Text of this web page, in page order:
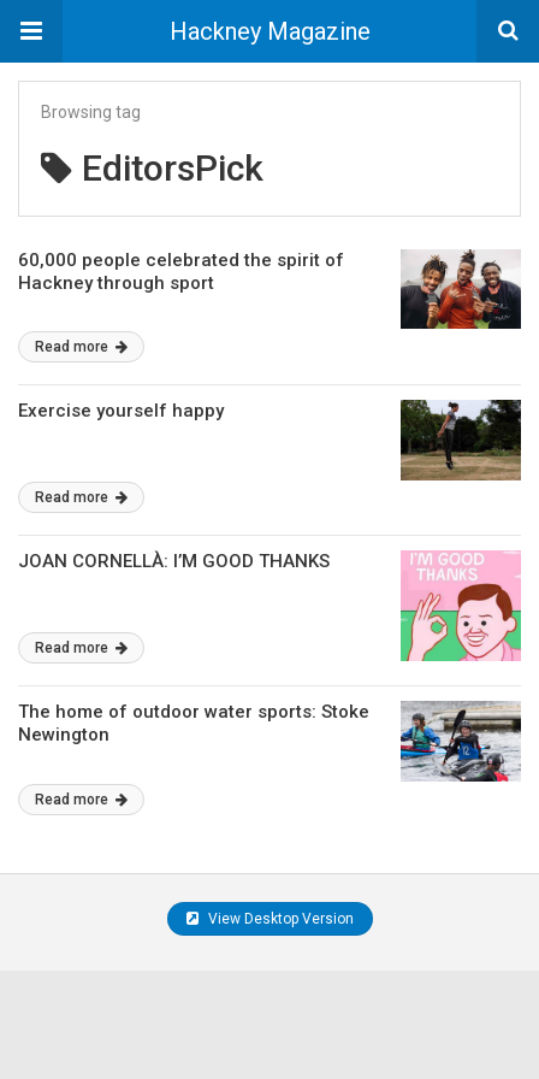
Hackney Magazine
Browsing tag
EditorsPick
60,000 people celebrated the spirit of
Hackney through sport
Read more
Exercise yourself happy
Read more
JOAN CORNELLÀ: I’M GOOD THANKS
Read more
The home of outdoor water sports: Stoke
Newington
Read more
View Desktop Version